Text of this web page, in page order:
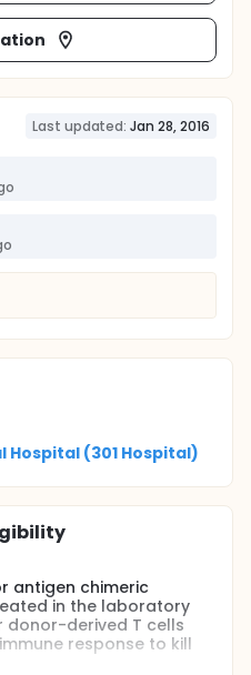
Last updated: Jan 28, 2016
Hospital (301 Hospital)
antigen chimeric
in the laboratory
derived T cells
response to kill